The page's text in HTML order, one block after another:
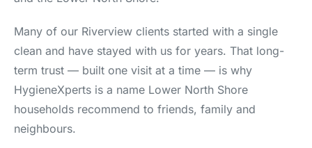
Many of our Riverview clients started with a single
clean and have stayed with us for years. That long-
term trust — built one visit at a time — is why
HygieneXperts is a name Lower North Shore
households recommend to friends, family and
neighbours.